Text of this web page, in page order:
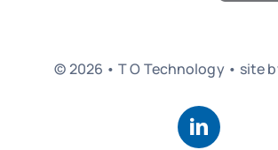
© 2026 • T O Technology • site